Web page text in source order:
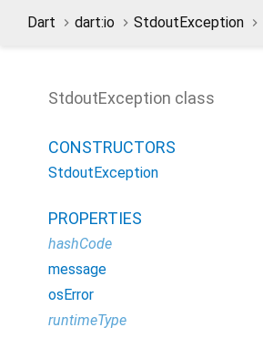
Dart dart:io StdoutException
StdoutException class
CONSTRUCTORS
StdoutException
PROPERTIES
hashCode
message
osError
runtimeType